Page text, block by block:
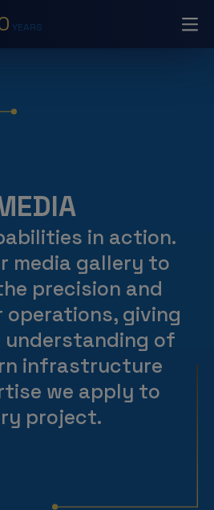
YEARS
in action.
media gallery to
precision and
operations, giving
understanding of
infrastructure
we apply to
project.